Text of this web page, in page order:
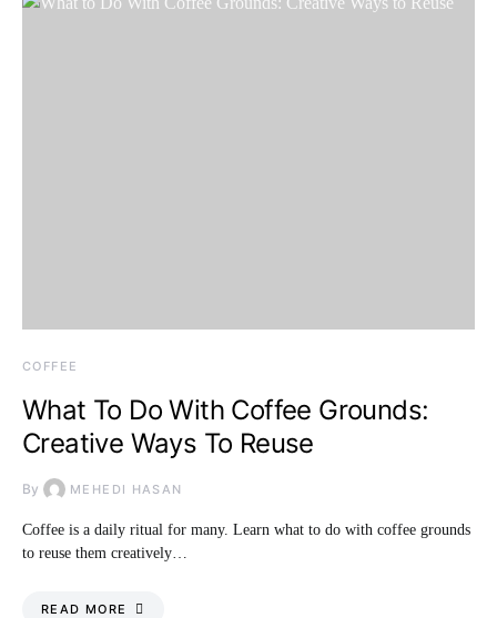
COFFEE
What To Do With Coffee Grounds:
Creative Ways To Reuse
By MEHEDI HASAN
Coffee is a daily ritual for many. Learn what to do with coffee grounds
to reuse them creatively…
READ MORE